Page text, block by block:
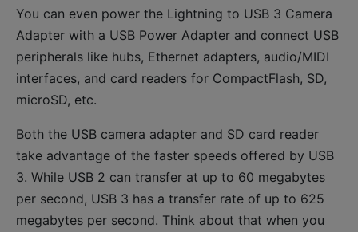
You can even power the Lightning to USB 3 Camera
Adapter with a USB Power Adapter and connect USB
peripherals like hubs, Ethernet adapters, audio/MIDI
interfaces, and card readers for CompactFlash, SD,
microSD, etc.
Both the USB camera adapter and SD card reader
take advantage of the faster speeds offered by USB
3. While USB 2 can transfer at up to 60 megabytes
per second, USB 3 has a transfer rate of up to 625
megabytes per second. Think about that when you